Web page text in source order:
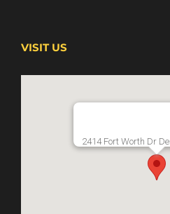
VISIT US
2414 Fort Worth Dr